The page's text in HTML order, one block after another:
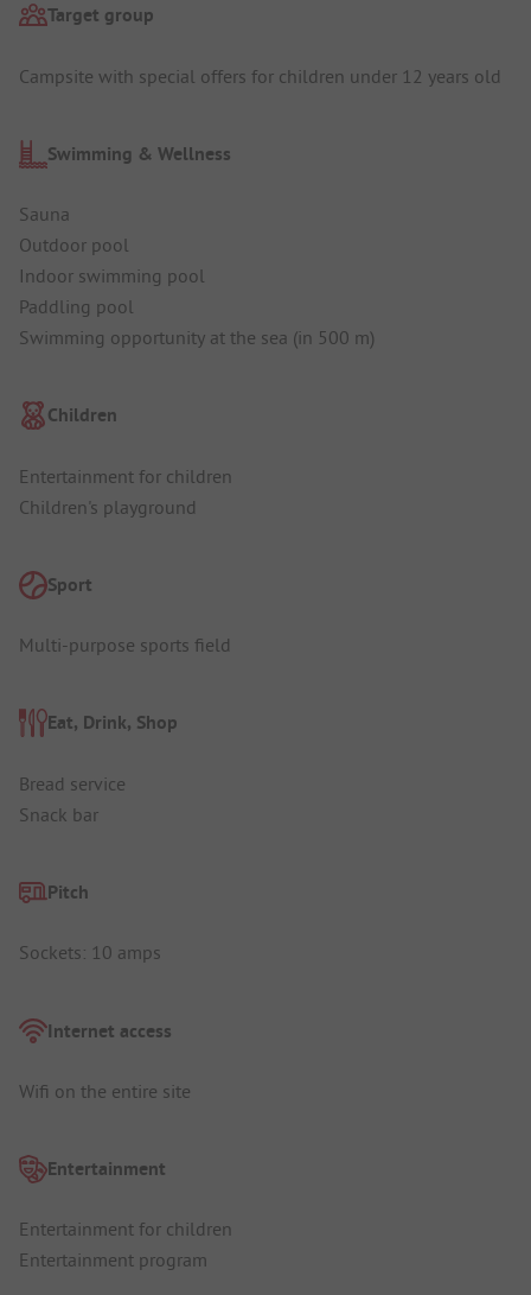
Target group
Campsite with special offers for children under 12 years old
Swimming & Wellness
Sauna
Outdoor pool
Indoor swimming pool
Paddling pool
Swimming opportunity at the sea (in 500 m)
Children
Entertainment for children
Children's playground
Sport
Multi-purpose sports field
Eat, Drink, Shop
Bread service
Snack bar
Pitch
Sockets: 10 amps
Internet access
Wifi on the entire site
Entertainment
Entertainment for children
Entertainment program